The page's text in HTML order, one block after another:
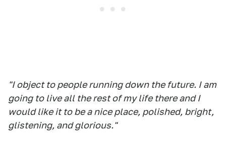
"I object to people running down the future. I am
going to live all the rest of my life there and I
would like it to be a nice place, polished, bright,
glistening, and glorious."